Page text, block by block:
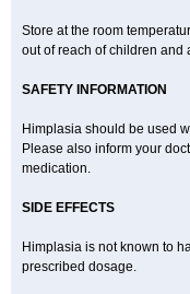
Store at the room
out of reach of children and
SAFETY INFORMATION
Himplasia should be used
Please also inform your
medication.
SIDE EFFECTS
Himplasia is not known to
prescribed dosage.